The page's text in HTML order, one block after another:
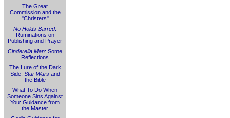
The Great
Commission and the
"Christers"
No Holds Barred:
Ruminations on
Publishing and Prayer
Cinderella Man: Some
Reflections
The Lure of the Dark
Side: Star Warsand
the Bible
What To Do When
Someone Sins Against
You: Guidance from
the Master